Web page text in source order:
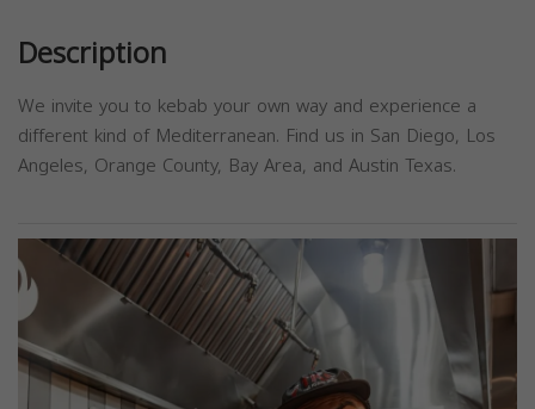
Description
We invite you to kebab your own way and experience a
different kind of Mediterranean. Find us in San Diego, Los
Angeles, Orange County, Bay Area, and Austin Texas.